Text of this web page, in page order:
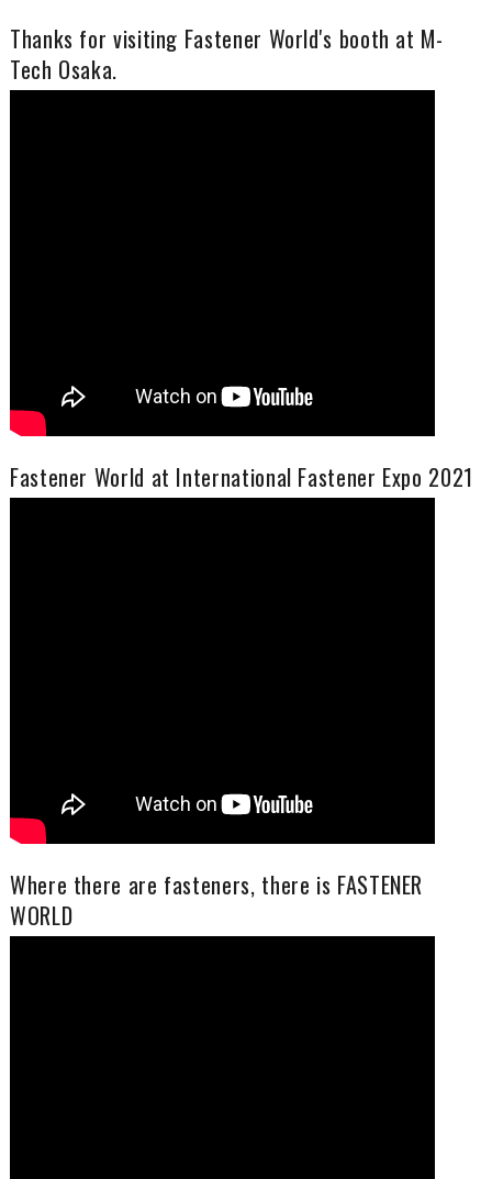
Thanks for visiting Fastener World's booth at M-
Tech Osaka.
Fastener World at International Fastener Expo 2021
Where there are fasteners, there is FASTENER
WORLD